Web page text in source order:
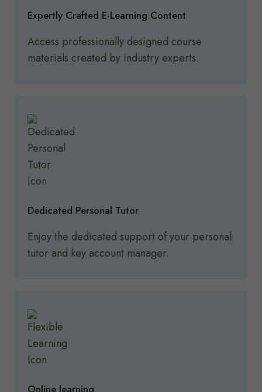
Expertly Crafted E-Learning Content
Access professionally designed course
materials created by industry experts.
Dedicated Personal Tutor
Enjoy the dedicated support of your personal
tutor and key account manager.